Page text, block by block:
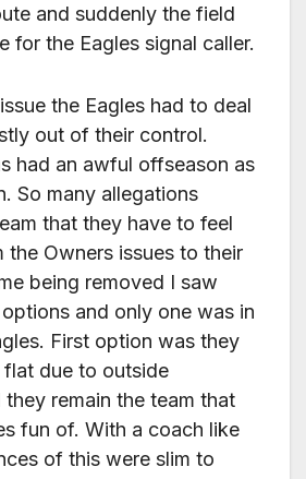
and suddenly the field
for the Eagles signal caller.
the Eagles had to deal
out of their control.
had an awful offseason as
So many allegations
that they have to feel
the Owners issues to their
being removed I saw
and only one was in
First option was they
due to outside
remain the team that
fun of. With a coach like
of this were slim to